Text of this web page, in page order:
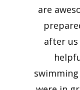
are
after us